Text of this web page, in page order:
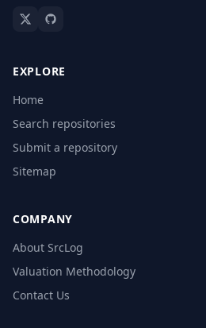
EXPLORE
Home
Search repositories
Submit a repository
Sitemap
COMPANY
About SrcLog
Valuation Methodology
Contact Us